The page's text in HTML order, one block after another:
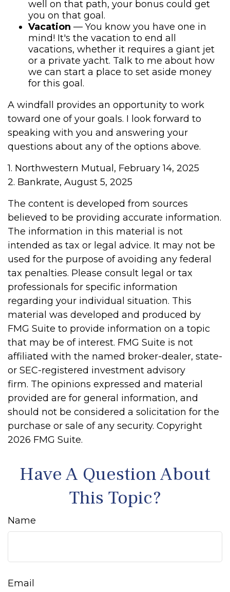
well on that path, your bonus could get
you on that goal.
Vacation — You know you have one in
mind! It's the vacation to end all
vacations, whether it requires a giant jet
or a private yacht. Talk to me about how
we can start a place to set aside money
for this goal.
A windfall provides an opportunity to work
toward one of your goals. I look forward to
speaking with you and answering your
questions about any of the options above.
1. Northwestern Mutual, February 14, 2025
2. Bankrate, August 5, 2025
The content is developed from sources
believed to be providing accurate information.
The information in this material is not
intended as tax or legal advice. It may not be
used for the purpose of avoiding any federal
tax penalties. Please consult legal or tax
professionals for specific information
regarding your individual situation. This
material was developed and produced by
FMG Suite to provide information on a topic
that may be of interest. FMG Suite is not
affiliated with the named broker-dealer, state-
or SEC-registered investment advisory
firm. The opinions expressed and material
provided are for general information, and
should not be considered a solicitation for the
purchase or sale of any security. Copyright
2026 FMG Suite.
Have A Question About
This Topic?
Name
Email